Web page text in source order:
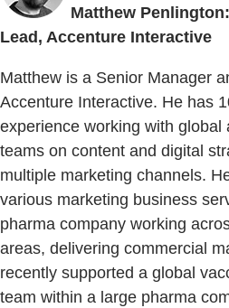
Matthew
Lead, Accenture Interactive
Matthew is a Senior Manager
Accenture Interactive. He has
experience working with global
teams on content and digital
multiple marketing channels.
various marketing business
pharma company working
areas, delivering commercial
recently supported a global
team within a large pharma